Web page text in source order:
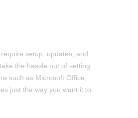
setup, updates, and
the hassle out of setting
such as Microsoft Office,
just the way you want it to.